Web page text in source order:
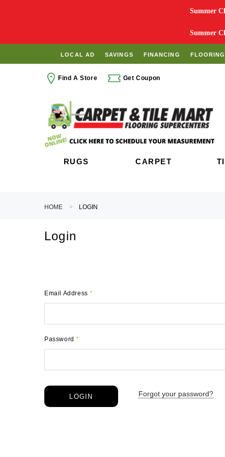
Summer
Summer
LOCAL AD SAVINGS FINANCING
Find A Store Get Coupon
RUGS CARPET
HOME LOGIN
Login
Email Address*
Password*
Forgot your password?